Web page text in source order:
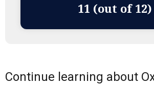
11 (out of 12)
Continue learning about